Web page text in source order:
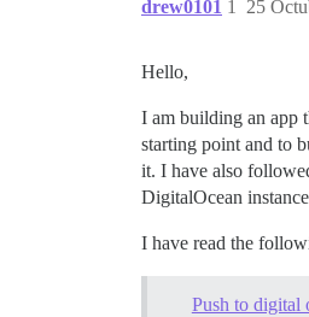
drew0101 25
1
Hello,
I am building an app
starting point and to
it. I have also
DigitalOcean
I have read the
Push to digital